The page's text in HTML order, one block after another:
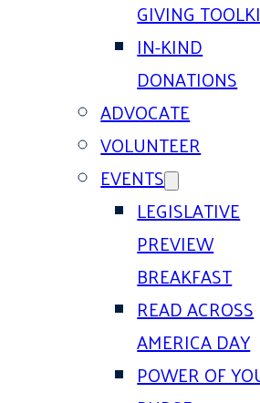
GIVING
IN-KIND
DONATIONS
ADVOCATE
VOLUNTEER
EVENTS
LEGISLATIVE
PREVIEW
BREAKFAST
READ ACROSS
AMERICA DAY
POWER OF